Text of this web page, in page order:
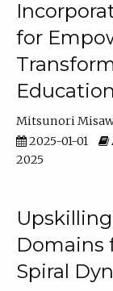
for
Education
Mitsunori
2025-01-01
2025
Domains
Spiral